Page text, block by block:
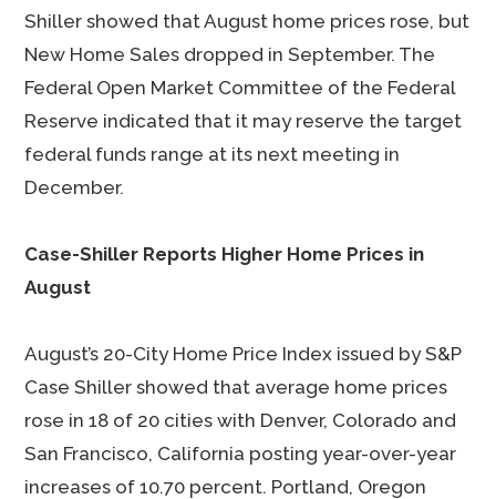
Shiller showed that August home prices rose, but
New Home Sales dropped in September. The
Federal Open Market Committee of the Federal
Reserve indicated that it may reserve the target
federal funds range at its next meeting in
December.
Case-Shiller Reports Higher Home Prices in
August
August’s 20-City Home Price Index issued by S&P
Case Shiller showed that average home prices
rose in 18 of 20 cities with Denver, Colorado and
San Francisco, California posting year-over-year
increases of 10.70 percent. Portland, Oregon